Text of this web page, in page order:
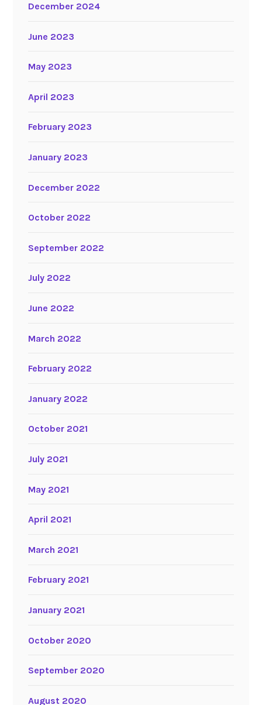
December 2024
June 2023
May 2023
April 2023
February 2023
January 2023
December 2022
October 2022
September 2022
July 2022
June 2022
March 2022
February 2022
January 2022
October 2021
July 2021
May 2021
April 2021
March 2021
February 2021
January 2021
October 2020
September 2020
August 2020